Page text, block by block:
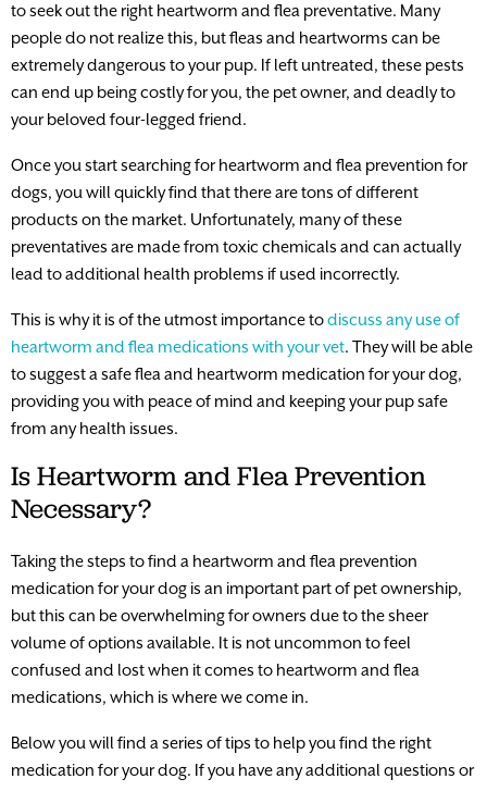
to seek out the right heartworm and flea preventative. Many
people do not realize this, but fleas and heartworms can be
extremely dangerous to your pup. If left untreated, these pests
can end up being costly for you, the pet owner, and deadly to
your beloved four-legged friend.
Once you start searching for heartworm and flea prevention for
dogs, you will quickly find that there are tons of different
products on the market. Unfortunately, many of these
preventatives are made from toxic chemicals and can actually
lead to additional health problems if used incorrectly.
This is why it is of the utmost importance todiscuss any use of
heartworm and flea medications with your vet. They will be able
to suggest a safe flea and heartworm medication for your dog,
providing you with peace of mind and keeping your pup safe
from any health issues.
Is Heartworm and Flea Prevention
Necessary?
Taking the steps to find a heartworm and flea prevention
medication for your dog is an important part of pet ownership,
but this can be overwhelming for owners due to the sheer
volume of options available. It is not uncommon to feel
confused and lost when it comes to heartworm and flea
medications, which is where we come in.
Below you will find a series of tips to help you find the right
medication for your dog. If you have any additional questions or